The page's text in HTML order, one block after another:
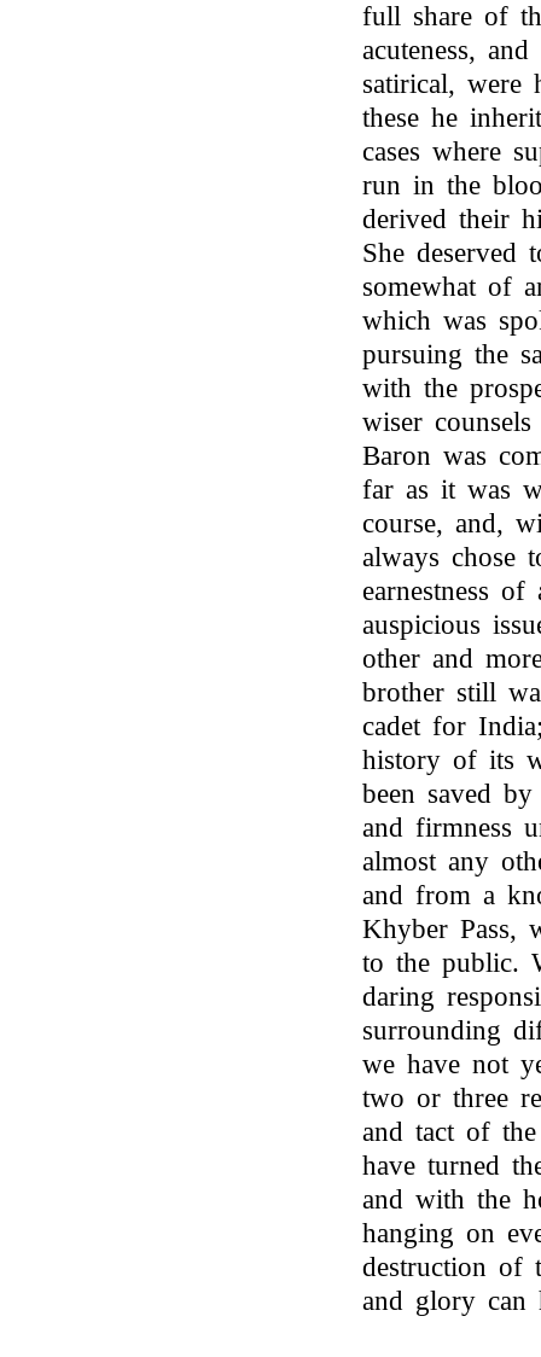
full share of
acuteness,
satirical, were
these he
cases where
run in the
derived their
She deserved
somewhat of
which was
pursuing the
with the
wiser
Baron was
far as it was
course, and,
always chose
earnestness
auspicious
other and
brother still
cadet for
history of its
been saved
and firmness
almost any
and from a
Khyber Pass,
to the public.
daring
surrounding
we have not
two or three
and tact of
have turned
and with the
hanging on
destruction of
and glory can